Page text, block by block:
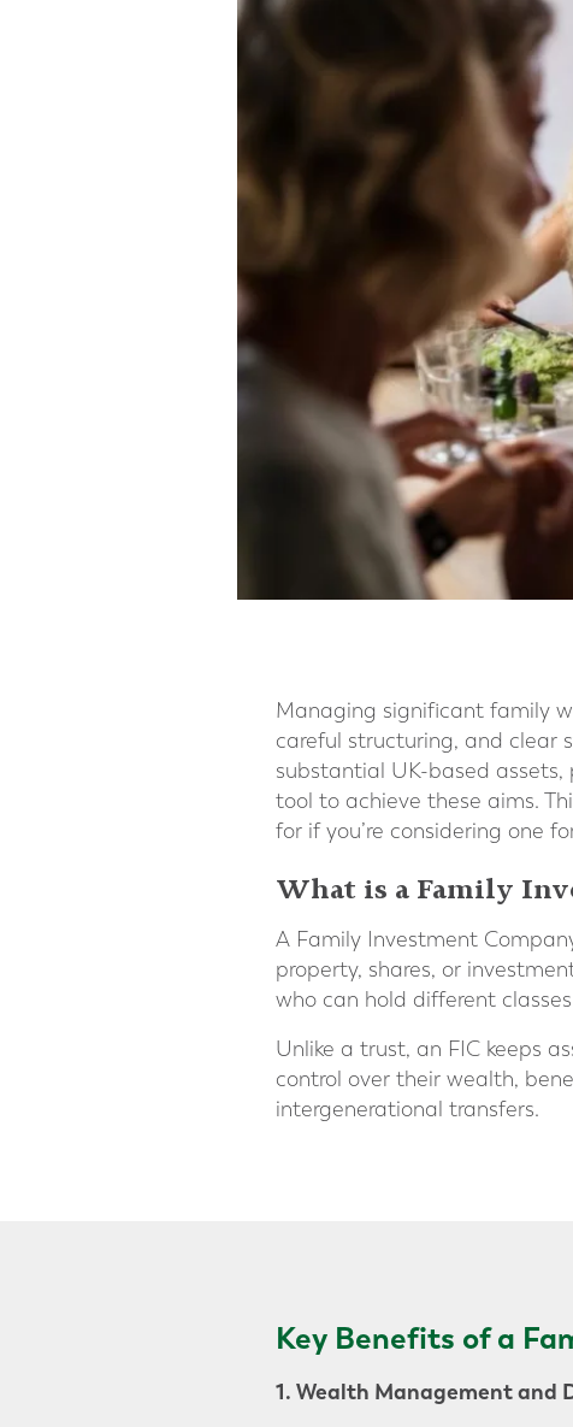
Managing significant family
careful structuring, and clear
substantial UK-based
tool to achieve these aims.
for if you’re considering one
What is a Family
A Family Investment
property, shares, or
who can hold different
Unlike a trust, an FIC keeps
control over their wealth,
intergenerational transfers.
Key Benefits of a
1. Wealth Management and